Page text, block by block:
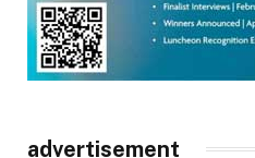
advertisement